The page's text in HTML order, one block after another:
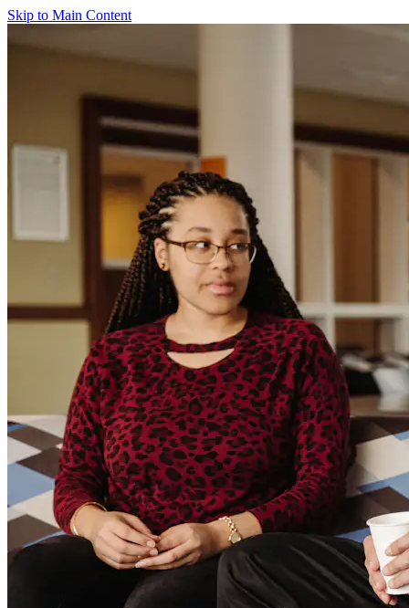
Skip to Main Content